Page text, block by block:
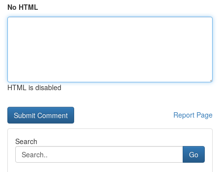
No HTML
HTML is disabled
Report Page
Search
Go